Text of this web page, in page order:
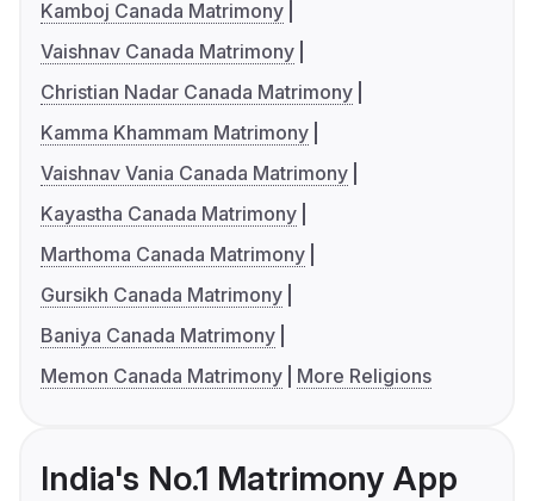
Kamboj Canada Matrimony
Vaishnav Canada Matrimony
Christian Nadar Canada Matrimony
Kamma Khammam Matrimony
Vaishnav Vania Canada Matrimony
Kayastha Canada Matrimony
Marthoma Canada Matrimony
Gursikh Canada Matrimony
Baniya Canada Matrimony
Memon Canada Matrimony
More Religions
India's No.1 Matrimony App